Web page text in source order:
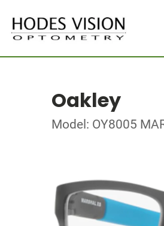
Oakley
Model: OY8005